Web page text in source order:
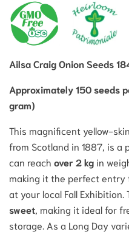
Ailsa Craig Onion Seeds
Approximately 150 seeds
gram)
This magnificent yellow-
from Scotland in 1887, is a
can reach over 2 kg in
making it the perfect
at your local Fall Exhibition.
sweet , making it ideal for
storage. As a Long Day